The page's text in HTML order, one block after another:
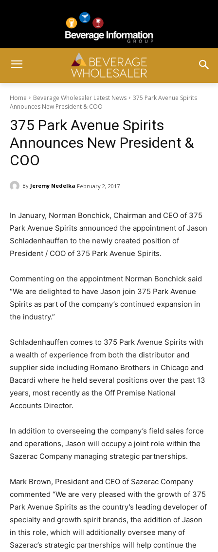
Home Beverage Wholesaler Latest News
375 Park Avenue Spirits
Announces New President & COO
375 Park Avenue Spirits
Announces New President &
COO
By Jeremy Nedelka February 2, 2017
In January, Norman Bonchick, Chairman and CEO of 375
Park Avenue Spirits announced the appointment of Jason
Schladenhauffen to the newly created position of
President / COO of 375 Park Avenue Spirits.
Commenting on the appointment Norman Bonchick said
“We are delighted to have Jason join 375 Park Avenue
Spirits as part of the company’s continued expansion in
the industry.”
Schladenhauffen comes to 375 Park Avenue Spirits with
a wealth of experience from both the distributor and
supplier side including Romano Brothers in Chicago and
Bacardi where he held several positions over the past 13
years, most recently as the Off Premise National
Accounts Director.
In addition to overseeing the company’s field sales force
and operations, Jason will occupy a joint role within the
Sazerac Company managing strategic partnerships.
Mark Brown, President and CEO of Sazerac Company
commented “We are very pleased with the growth of 375
Park Avenue Spirits as the country’s leading developer of
specialty and growth spirit brands, the addition of Jason
in this role, which will additionally oversee many of
Sazerac’s strategic partnerships will help continue the